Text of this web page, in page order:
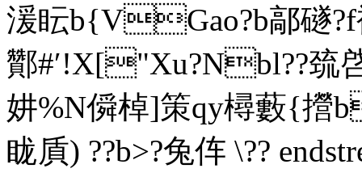
湲眃b{VGao?b鄗礈?f
酇#′!X["Xu?Nbl??巯
妌%N僢棹]策qy樳藪{攚b
眬貭)  ??b>?兔伡 \??